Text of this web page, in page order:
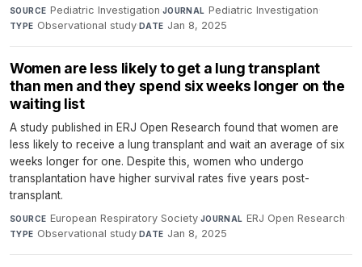
SOURCE Pediatric Investigation·JOURNAL Pediatric Investigation·
TYPE Observational study·DATE Jan 8, 2025
Women are less likely to get a lung transplant
than men and they spend six weeks longer on the
waiting list
A study published in ERJ Open Research found that women are
less likely to receive a lung transplant and wait an average of six
weeks longer for one. Despite this, women who undergo
transplantation have higher survival rates five years post-
transplant.
SOURCE European Respiratory Society·JOURNAL ERJ Open Research·
TYPE Observational study·DATE Jan 8, 2025